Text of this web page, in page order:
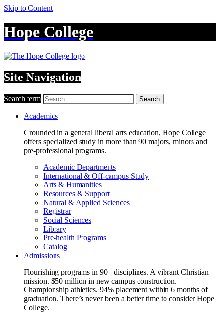
Skip to Content
Hope College
Site Navigation
Search term Search
Academics
Grounded in a general liberal arts education, Hope College
offers specialized study in more than 90 majors, minors and
pre-professional programs.
Academic Departments
International & Off-campus Study
Arts & Humanities
Resources & Support
Natural & Applied Sciences
Registrar
Social Sciences
Library
Pre-health Programs
Catalog
Admissions
Flourishing programs in 90+ disciplines. A vibrant Christian
mission. $50 million in new campus construction.
Championship athletics. 94% placement within 6 months of
graduation. There’s never been a better time to consider Hope
College.